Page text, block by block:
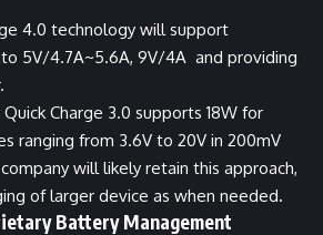
4.0 technology will support
5V/4.7A~5.6A, 9V/4A and providing
Charge 3.0 supports 18W for
ranging from 3.6V to 20V in 200mV
will likely retain this approach,
of larger device as when needed.
Battery Management